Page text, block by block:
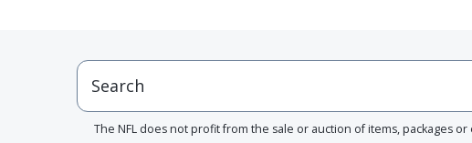
The NFL does not profit from the sale or auction of items, packages